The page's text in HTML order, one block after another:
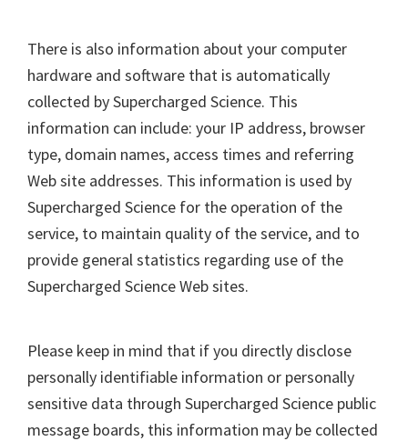
There is also information about your computer
hardware and software that is automatically
collected by Supercharged Science. This
information can include: your IP address, browser
type, domain names, access times and referring
Web site addresses. This information is used by
Supercharged Science for the operation of the
service, to maintain quality of the service, and to
provide general statistics regarding use of the
Supercharged Science Web sites.
Please keep in mind that if you directly disclose
personally identifiable information or personally
sensitive data through Supercharged Science public
message boards, this information may be collected